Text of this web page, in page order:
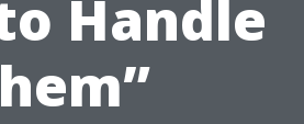
Handle